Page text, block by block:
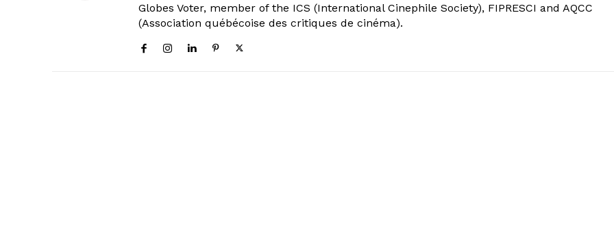
Globes Voter, member of the ICS (International Cinephile Society), FIPRESCI and AQCC
(Association québécoise des critiques de cinéma).